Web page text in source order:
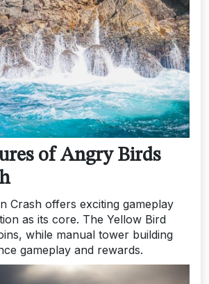
of Angry Birds
Crash offers exciting gameplay
as its core. The Yellow Bird
while manual tower building
gameplay and rewards.